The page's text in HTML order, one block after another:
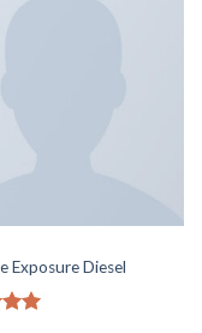
Exposure Diesel